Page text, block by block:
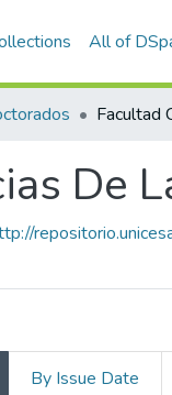
All of
De
By Issue Date